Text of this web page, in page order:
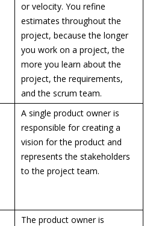
or velocity. You refine
estimates throughout the
project, because the longer
you work on a project, the
more you learn about the
project, the requirements,
and the scrum team.
A single product owner is
responsible for creating a
vision for the product and
represents the stakeholders
to the project team.
The product owner is